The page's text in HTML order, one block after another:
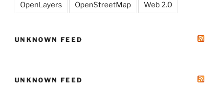
OpenLayers OpenStreetMap Web 2.0
UNKNOWN FEED
UNKNOWN FEED